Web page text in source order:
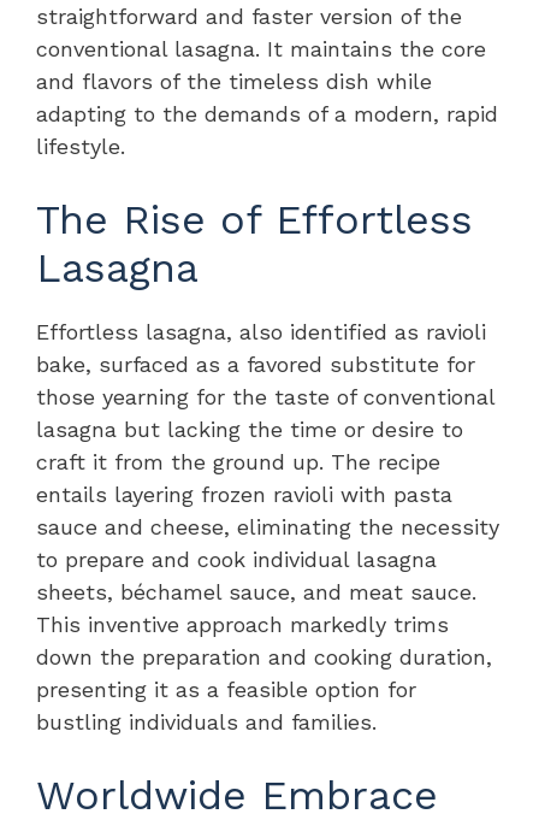
straightforward and faster version of the
conventional lasagna. It maintains the core
and flavors of the timeless dish while
adapting to the demands of a modern, rapid
lifestyle.
The Rise of Effortless
Lasagna
Effortless lasagna, also identified as ravioli
bake, surfaced as a favored substitute for
those yearning for the taste of conventional
lasagna but lacking the time or desire to
craft it from the ground up. The recipe
entails layering frozen ravioli with pasta
sauce and cheese, eliminating the necessity
to prepare and cook individual lasagna
sheets, béchamel sauce, and meat sauce.
This inventive approach markedly trims
down the preparation and cooking duration,
presenting it as a feasible option for
bustling individuals and families.
Worldwide Embrace